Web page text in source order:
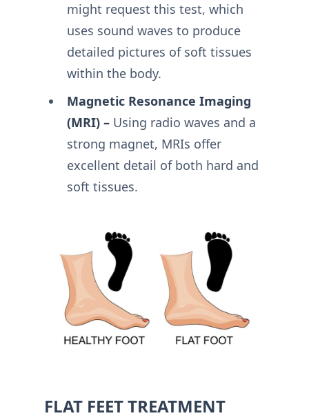
might request this test, which
uses sound waves to produce
detailed pictures of soft tissues
within the body.
Magnetic Resonance Imaging
(MRI) –Using radio waves and a
strong magnet, MRIs offer
excellent detail of both hard and
soft tissues.
FLAT FEET TREATMENT